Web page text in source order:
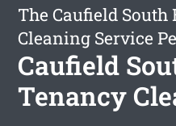
The Caufield South
Cleaning Service
Caufield
Tenancy